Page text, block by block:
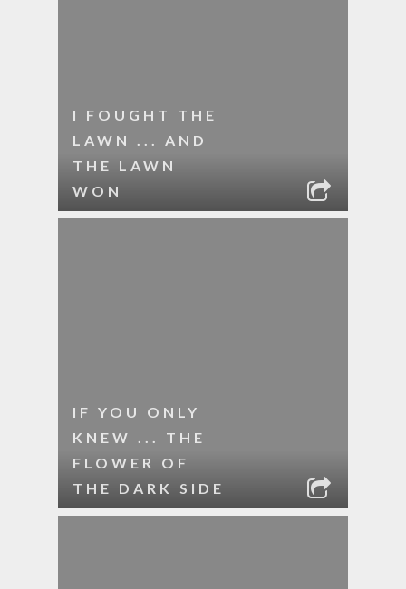
I FOUGHT THE
LAWN ... AND
THE LAWN
WON
IF YOU ONLY
KNEW ... THE
FLOWER OF
THE DARK SIDE